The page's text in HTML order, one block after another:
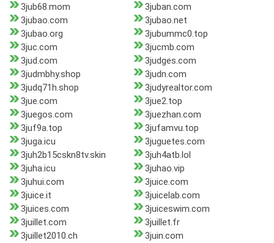
3jub68.mom
3juban.com
3jubao.com
3jubao.net
3jubao.org
3jubummc0.top
3juc.com
3jucmb.com
3jud.com
3judges.com
3judmbhy.shop
3judn.com
3judq71h.shop
3judyrealtor.com
3jue.com
3jue2.top
3juegos.com
3juezhan.com
3juf9a.top
3jufamvu.top
3juga.icu
3juguetes.com
3juh2b15cskn8tv.skin
3juh4atb.lol
3juha.icu
3juhao.vip
3juhui.com
3juice.com
3juice.it
3juicelab.com
3juices.com
3juiceswim.com
3juillet.com
3juillet.fr
3juillet2010.ch
3juin.com